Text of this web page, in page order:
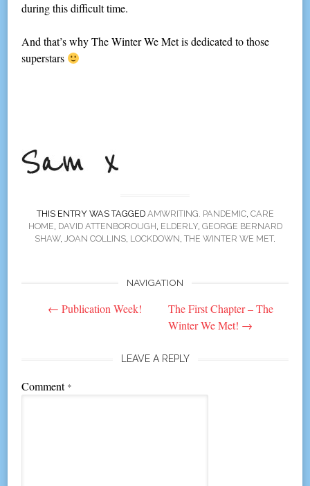
during this difficult time.
And that’s why The Winter We Met is dedicated to those
superstars
THIS ENTRY WAS TAGGED AMWRITING. PANDEMIC, CARE
HOME, DAVID ATTENBOROUGH, ELDERLY, GEORGE BERNARD
SHAW, JOAN COLLINS, LOCKDOWN, THE WINTER WE MET.
NAVIGATION
← Publication Week!
The First Chapter – The
Winter We Met! →
LEAVE A REPLY
Comment *